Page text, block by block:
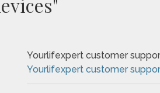
Yourlifexpert customer
Yourlifexpert customer